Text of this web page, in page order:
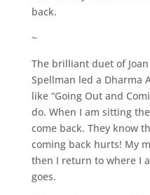
back.
~
The brilliant duet of
Spellman led a Dharma
like “Going Out and
do. When I am sitting
come back. They know
coming back hurts! My
then I return to where I
goes.